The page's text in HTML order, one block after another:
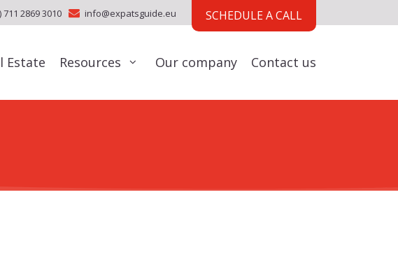
711 2869 3010 info@expatsguide.eu SCHEDULE A CALL
Estate Resources Our company Contact us